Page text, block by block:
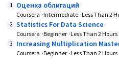
1 Оценка облигаций
Coursera Intermediate Less Than 2
2 Statistics For Data Science
Coursera Beginner Less Than 2 Hours
3 Increasing Multiplication
Coursera Beginner Less Than 2 Hours